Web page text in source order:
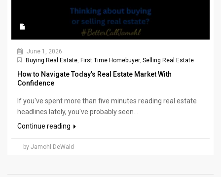
June 1, 2026
Buying Real Estate, First Time Homebuyer, Selling Real Estate
How to Navigate Today’s Real Estate Market With
Confidence
If you've spent more than five minutes reading real estate
headlines lately, you've probably seen...
Continue reading
by Jamohl DeWald